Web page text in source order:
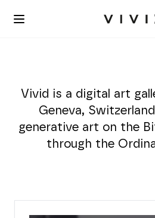
Vivid is a digital art
Geneva,
generative art on the
through the